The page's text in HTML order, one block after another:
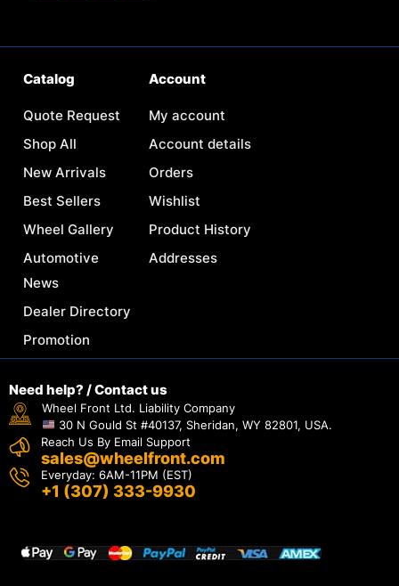
Catalog
Quote Request
Shop All
New Arrivals
Best Sellers
Wheel Gallery
Automotive
News
Dealer Directory
Promotion
Account
My account
Account details
Orders
Wishlist
Product History
Addresses
Need help? / Contact us
Wheel Front Ltd. Liability Company
30 N Gould St #40137, Sheridan, WY 82801, USA.
Reach Us By Email Support
sales@wheelfront.com
Everyday: 6AM-11PM (EST)
+1 (307) 333-9930